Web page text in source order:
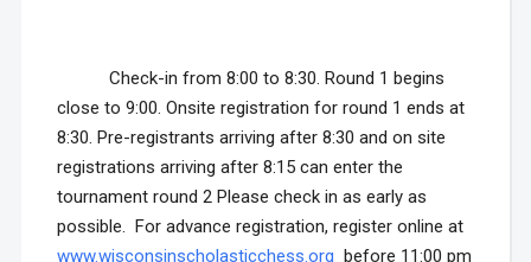
Check-in from 8:00 to 8:30. Round 1 begins
close to 9:00. Onsite registration for round 1 ends at
8:30. Pre-registrants arriving after 8:30 and on site
registrations arriving after 8:15 can enter the
tournament round 2 Please check in as early as
possible. For advance registration, register online at
www.wisconsinscholasticchess.org before 11:00 pm